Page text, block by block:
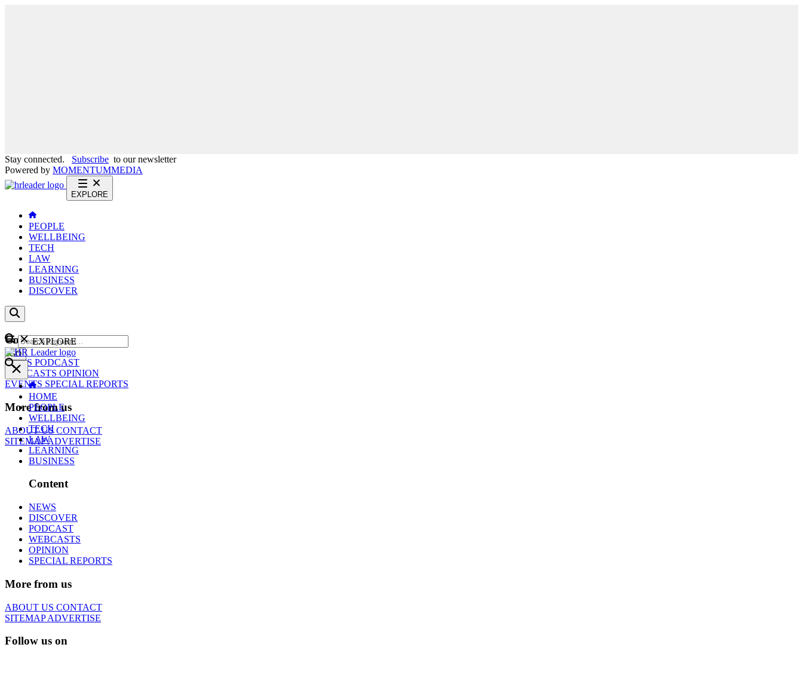
Stay connected. Subscribe to our newsletter
Powered by MOMENTUMMEDIA
EXPLORE
PEOPLE
WELLBEING
TECH
LAW
LEARNING
BUSINESS
DISCOVER
Content
NEWS PODCAST
WEBCASTS OPINION
EVENTS SPECIAL REPORTS
More from us
ABOUT USCONTACT
SITEMAPADVERTISE
GO
EXPLORE
HOME
PEOPLE
WELLBEING
TECH
LAW
LEARNING
BUSINESS
Content
NEWS
DISCOVER
PODCAST
WEBCASTS
OPINION
SPECIAL REPORTS
More from us
ABOUT US CONTACT
SITEMAPADVERTISE
Follow us on